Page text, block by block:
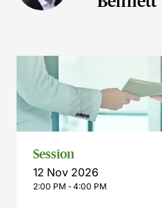
Session
12 Nov 2026
2:00 PM ‐ 4:00 PM